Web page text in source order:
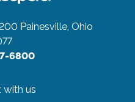
Painesville, Ohio
6800
with us